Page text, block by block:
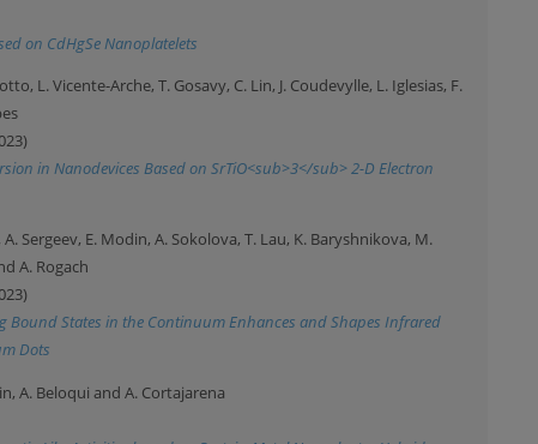
on CdHgSe Nanoplatelets
L. Vicente-Arche, T. Gosavy, C. Lin, J. Coudevylle, L. Iglesias, F.
in Nanodevices Based on SrTiO<sub>3</sub> 2-D Electron
Sergeev, E. Modin, A. Sokolova, T. Lau, K. Baryshnikova, M.
A. Rogach
Bound States in the Continuum Enhances and Shapes Infrared
Dots
A. Beloqui and A. Cortajarena